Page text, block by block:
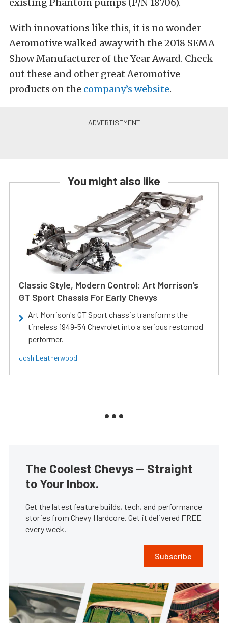
With innovations like this, it is no wonder
Aeromotive walked away with the 2018 SEMA
Show Manufacturer of the Year Award. Check
out these and other great Aeromotive
products on the company’s website.
You might also like
Classic Style, Modern Control: Art Morrison’s
GT Sport Chassis For Early Chevys
Art Morrison's GT Sport chassis transforms the
timeless 1949-54 Chevrolet into a serious restomod
performer.
Josh Leatherwood
The Coolest Chevys — Straight
to Your Inbox.
Get the latest feature builds, tech, and performance
stories from Chevy Hardcore. Get it delivered FREE
every week.
Subscribe